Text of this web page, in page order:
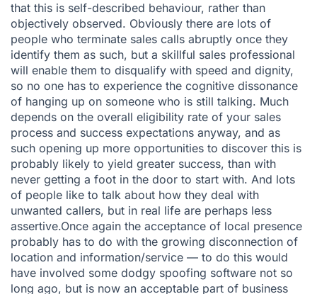
that this is self-described behaviour, rather than
objectively observed. Obviously there are lots of
people who terminate sales calls abruptly once they
identify them as such, but a skillful sales professional
will enable them to disqualify with speed and dignity,
so no one has to experience the cognitive dissonance
of hanging up on someone who is still talking. Much
depends on the overall eligibility rate of your sales
process and success expectations anyway, and as
such opening up more opportunities to discover this is
probably likely to yield greater success, than with
never getting a foot in the door to start with. And lots
of people like to talk about how they deal with
unwanted callers, but in real life are perhaps less
assertive.Once again the acceptance of local presence
probably has to do with the growing disconnection of
location and information/service — to do this would
have involved some dodgy spoofing software not so
long ago, but is now an acceptable part of business